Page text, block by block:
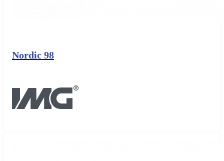
Nordic 98